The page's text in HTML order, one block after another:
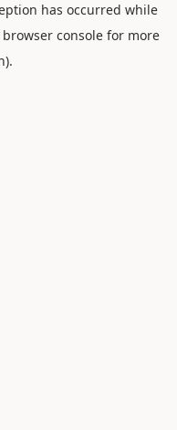
has occurred while
browser console for more